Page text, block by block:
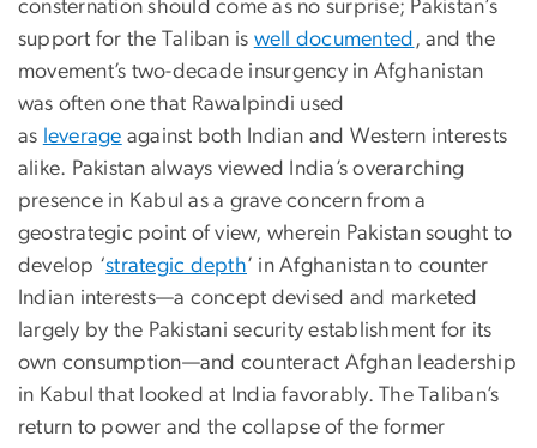
consternation should come as no surprise; Pakistan’s
support for the Taliban is well documented , and the
movement’s two-decade insurgency in Afghanistan
was often one that Rawalpindi used
as leverage against both Indian and Western interests
alike. Pakistan always viewed India’s overarching
presence in Kabul as a grave concern from a
geostrategic point of view, wherein Pakistan sought to
develop ‘strategic depth’ in Afghanistan to counter
Indian interests—a concept devised and marketed
largely by the Pakistani security establishment for its
own consumption—and counteract Afghan leadership
in Kabul that looked at India favorably. The Taliban’s
return to power and the collapse of the former